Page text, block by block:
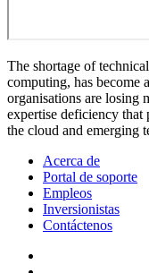
The shortage of
computing, has
organisations are losing
expertise deficiency that
the cloud and emerging
Acerca de
Portal de soporte
Empleos
Inversionistas
Contáctenos